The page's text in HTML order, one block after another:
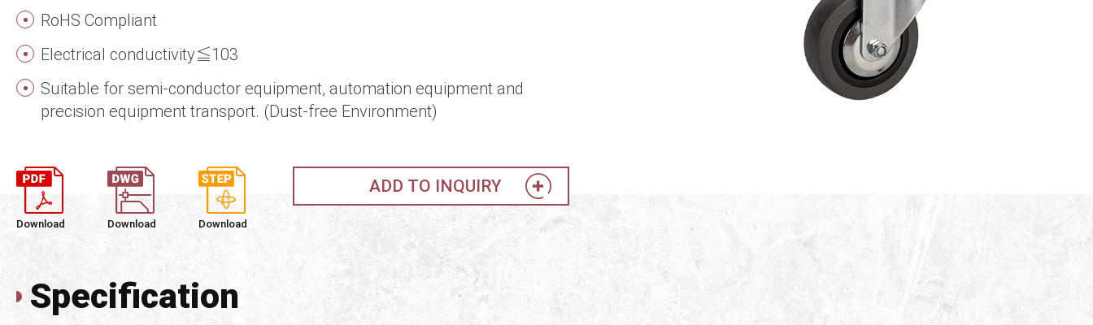
RoHS Compliant
Electrical conductivity≦103
Suitable for semi-conductor equipment, automation equipment and
precision equipment transport. (Dust-free Environment)
Download Download Download
ADD TO INQUIRY
Specification